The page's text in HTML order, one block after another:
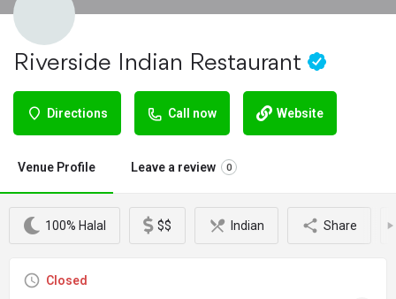
Riverside Indian Restaurant
Directions Call now Website
Venue Profile Leave a review 0
100% Halal $$ Indian Share
Closed